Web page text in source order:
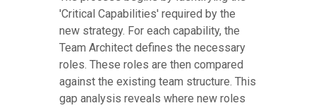
'Critical Capabilities' required by the
new strategy. For each capability, the
Team Architect defines the necessary
roles. These roles are then compared
against the existing team structure. This
gap analysis reveals where new roles